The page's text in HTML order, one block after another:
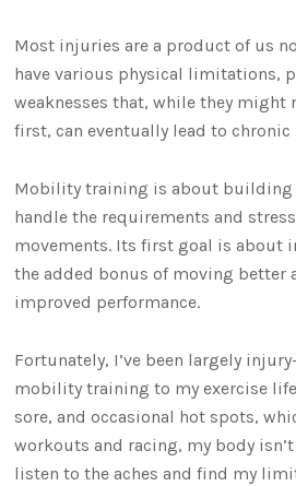
Most injuries are a product of us
have various physical limitations,
weaknesses that, while they might
first, can eventually lead to
Mobility training is about building
handle the requirements and
movements. Its first goal is about
the added bonus of moving better
improved performance.
Fortunately, I’ve been largely
mobility training to my exercise
sore, and occasional hot spots,
workouts and racing, my body
listen to the aches and find my